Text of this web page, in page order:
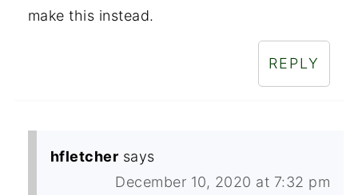
make this instead.
REPLY
hfletcher says
December 10, 2020 at 7:32 pm